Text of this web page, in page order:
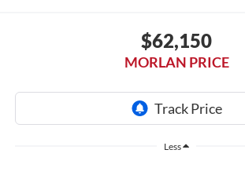
$62,150
MORLAN PRICE
Less